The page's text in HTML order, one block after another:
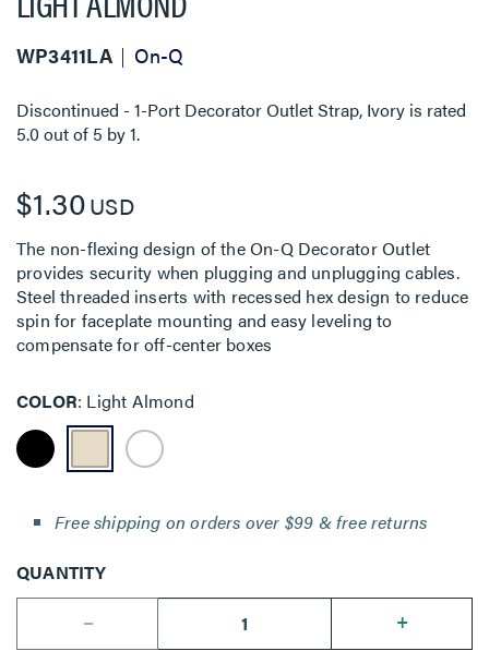
WP3411LA On-Q
Discontinued - 1-Port Decorator Outlet Strap, Ivory is rated
5.0out of 5 by1.
$1.30USD
The non-flexing design of the On-Q Decorator Outlet
provides security when plugging and unplugging cables.
Steel threaded inserts with recessed hex design to reduce
spin for faceplate mounting and easy leveling to
compensate for off-center boxes
COLOR Light Almond
Free shipping on orders over $99 & free returns
QUANTITY
--
+